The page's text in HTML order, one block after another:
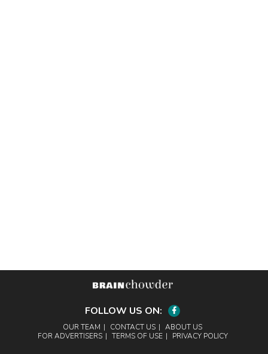
FOLLOW US ON: Facebook
OUR TEAM CONTACT US
ABOUT US
FOR ADVERTISERS
TERMS OF USE PRIVACY POLICY